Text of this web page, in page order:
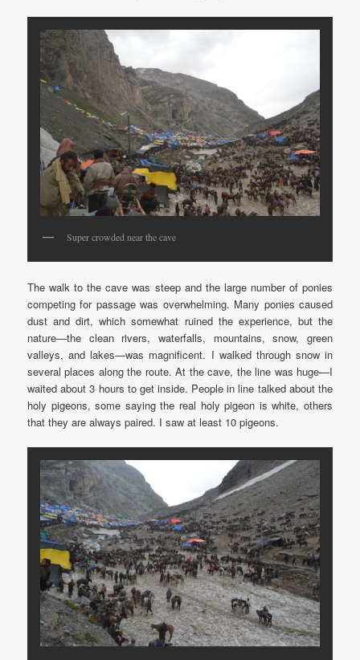
Super crowded near the cave
The walk to the cave was steep and the large number of ponies
competing for passage was overwhelming. Many ponies caused
dust and dirt, which somewhat ruined the experience, but the
nature—the clean rivers, waterfalls, mountains, snow, green
valleys, and lakes—was magnificent. I walked through snow in
several places along the route. At the cave, the line was huge—I
waited about 3 hours to get inside. People in line talked about the
holy pigeons, some saying the real holy pigeon is white, others
that they are always paired. I saw at least 10 pigeons.